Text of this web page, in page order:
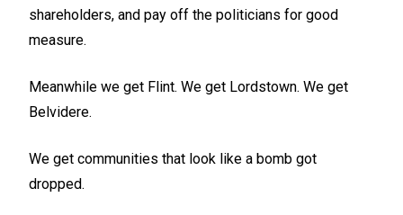
shareholders, and pay off the politicians for good
measure.
Meanwhile we get Flint. We get Lordstown. We get
Belvidere.
We get communities that look like a bomb got
dropped.